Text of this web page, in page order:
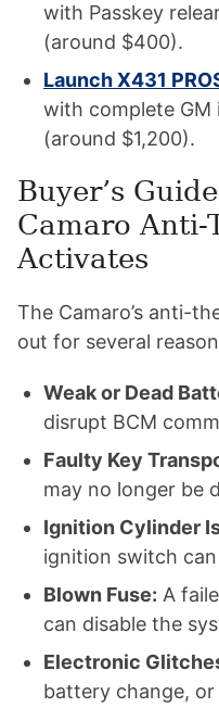
with Passkey
(around $400).
Launch X431
with complete GM
(around $1,200).
Buyer’s
Camaro Anti-
Activates
The Camaro’s anti-
out for several
Weak or Dead
disrupt BCM
Faulty Key
may no longer be
Ignition Cylinder
ignition switch
Blown Fuse: A
can disable the
Electronic
battery change,